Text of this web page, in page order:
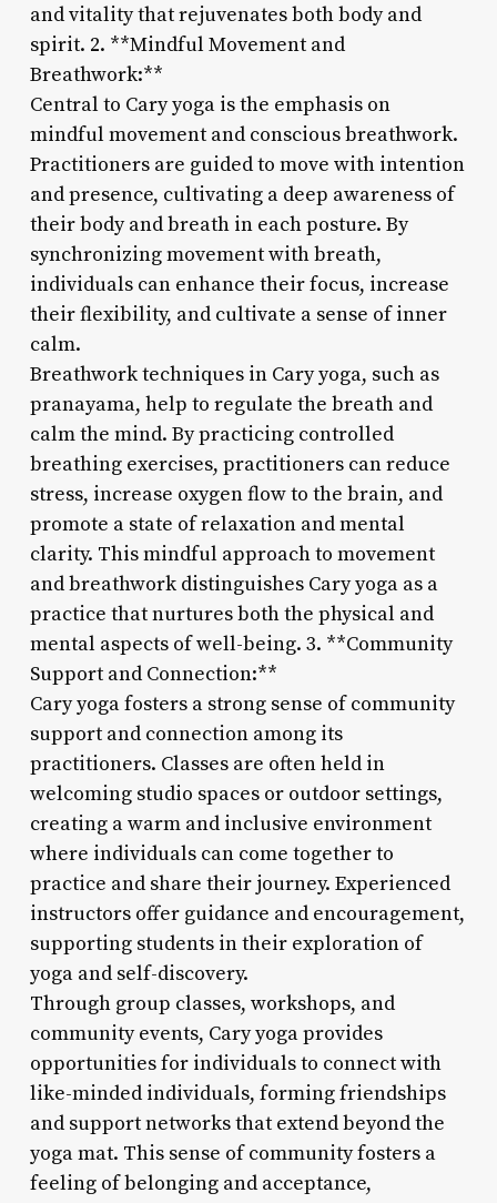
and vitality that rejuvenates both body and
spirit. 2. **Mindful Movement and
Breathwork:**
Central to Cary yoga is the emphasis on
mindful movement and conscious breathwork.
Practitioners are guided to move with intention
and presence, cultivating a deep awareness of
their body and breath in each posture. By
synchronizing movement with breath,
individuals can enhance their focus, increase
their flexibility, and cultivate a sense of inner
calm.
Breathwork techniques in Cary yoga, such as
pranayama, help to regulate the breath and
calm the mind. By practicing controlled
breathing exercises, practitioners can reduce
stress, increase oxygen flow to the brain, and
promote a state of relaxation and mental
clarity. This mindful approach to movement
and breathwork distinguishes Cary yoga as a
practice that nurtures both the physical and
mental aspects of well-being. 3. **Community
Support and Connection:**
Cary yoga fosters a strong sense of community
support and connection among its
practitioners. Classes are often held in
welcoming studio spaces or outdoor settings,
creating a warm and inclusive environment
where individuals can come together to
practice and share their journey. Experienced
instructors offer guidance and encouragement,
supporting students in their exploration of
yoga and self-discovery.
Through group classes, workshops, and
community events, Cary yoga provides
opportunities for individuals to connect with
like-minded individuals, forming friendships
and support networks that extend beyond the
yoga mat. This sense of community fosters a
feeling of belonging and acceptance,